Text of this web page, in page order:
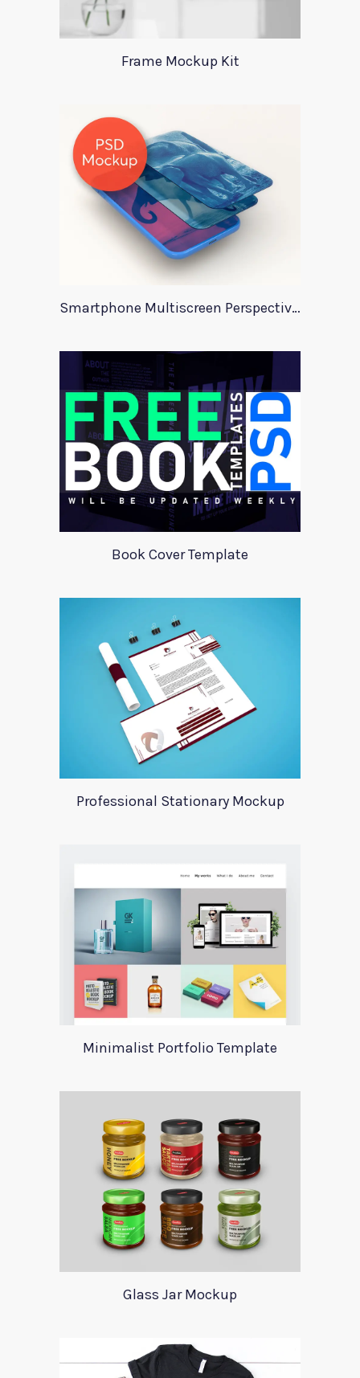
Frame Mockup Kit
Smartphone Multiscreen Perspective Mockup
Book Cover Template
Professional Stationary Mockup
Minimalist Portfolio Template
Glass Jar Mockup